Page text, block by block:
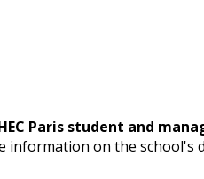
Paris student and
information on the school's